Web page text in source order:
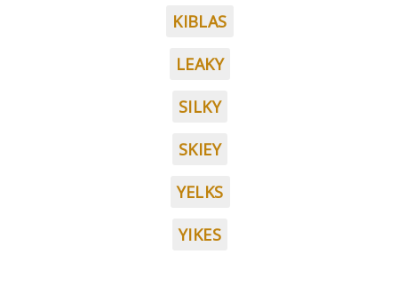
KIBLAS
LEAKY
SILKY
SKIEY
YELKS
YIKES